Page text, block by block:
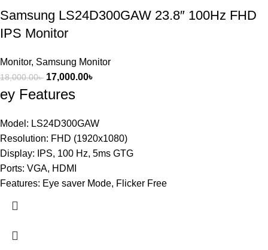
Samsung LS24D300GAW 23.8″ 100Hz FHD
IPS Monitor
Monitor, Samsung Monitor
18,000.00৳ 17,000.00৳
ey Features
Model: LS24D300GAW
Resolution: FHD (1920x1080)
Display: IPS, 100 Hz, 5ms GTG
Ports: VGA, HDMI
Features: Eye saver Mode, Flicker Free